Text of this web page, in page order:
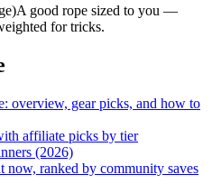
A good rope sized to you —
for tricks.
overview, gear picks, and how to
affiliate picks by tier
(2026)
now, ranked by community saves